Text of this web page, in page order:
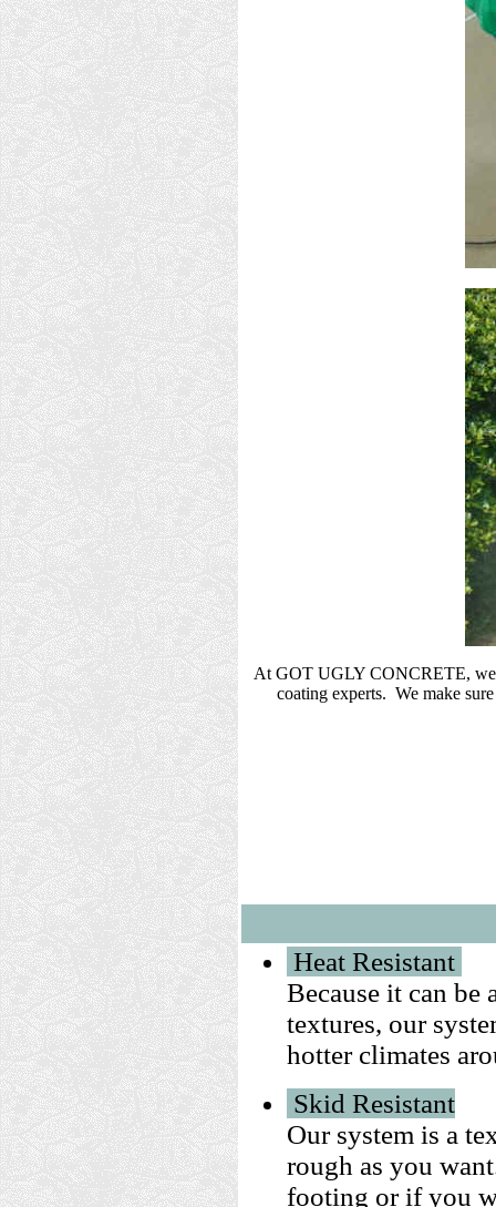
At GOT UGLY CONCRETE, we
coating experts. We make
Heat Resistant
Because it can
textures, our
hotter climates
Skid Resistant
Our system is a
rough as you
footing or if you